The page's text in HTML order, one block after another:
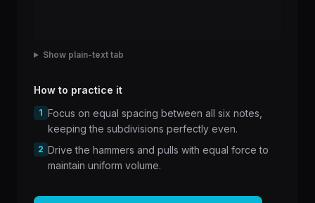
Show plain-text tab
How to practice it
1 Focus on equal spacing between all six notes,
keeping the subdivisions perfectly even.
2 Drive the hammers and pulls with equal force to
maintain uniform volume.